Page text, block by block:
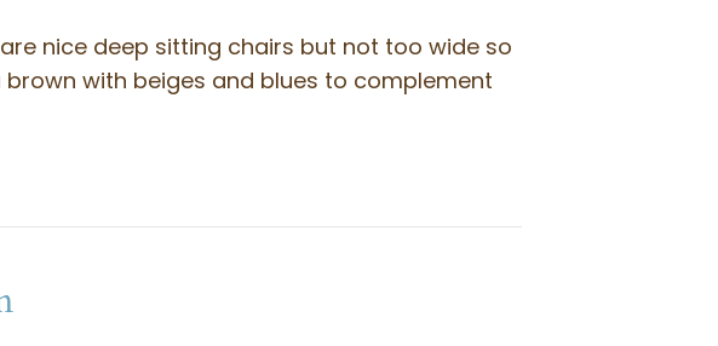
nice deep sitting chairs but not too wide so
with beiges and blues to complement